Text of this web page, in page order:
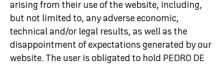
arising from their use of the website, including,
but not limited to, any adverse economic,
technical and/or legal results, as well as the
disappointment of expectations generated by our
website. The user is obligated to hold PEDRO DE